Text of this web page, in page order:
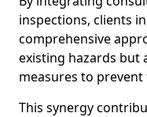
inspections, clients
comprehensive
existing hazards but
measures to
This synergy